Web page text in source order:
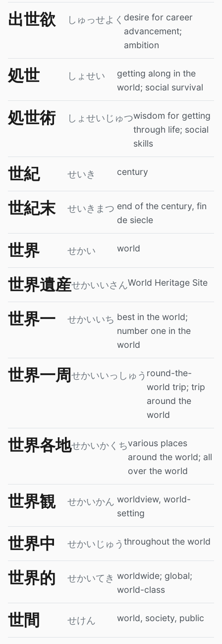
出世欲 しゅっせよく desire for career
advancement;
ambition
処世 しょせい
getting along in the
world; social survival
処世術 しょせいじゅつwisdom for getting
through life; social
skills
世紀 せいき century
世紀末 せいきまつ end of the century, fin
de siecle
世界 せかい world
世界遺産せかいいさんWorld Heritage Site
世界一 せかいいち best in the world;
number one in the
world
世界一周 せかいいっしゅう round-the-
world trip; trip
around the
world
世界各地せかいかくちvarious places
around the world; all
over the world
世界観 せかいかん worldview, world-
setting
世界中 せかいじゅう throughout the world
世界的 せかいてき worldwide; global;
world-class
世間 せけん world, society, public